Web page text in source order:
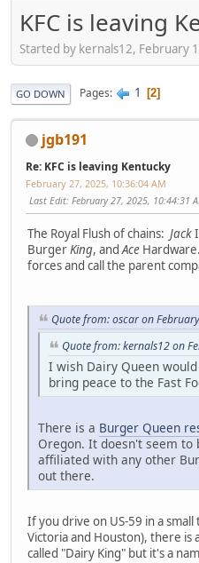
KFC is leaving
Started by kernals12, February
GO DOWN Pages 1 2
jgb191
Re: KFC is leaving Kentucky
February 27, 2025, 10:36:04 AM
Last Edit: February 27, 2025, 10:44:31
The Royal Flush of chains: Jack
BurgerKing, andAce
forces and call the parent
Quote from: oscar on
Quote from: kernals12 on
I wish Dairy Queen
bring peace to the Fast
There is a Burger Queen
Oregon. It doesn't seem to
affiliated with any other
out there.
If you drive on US-59 in a
Victoria and Houston), there is
called "Dairy King" but it's a